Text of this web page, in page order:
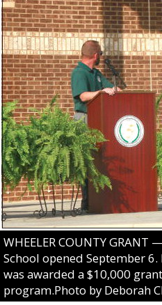
WHEELER COUNTY
School opened September
was awarded a $10,000
program.Photo by Deborah